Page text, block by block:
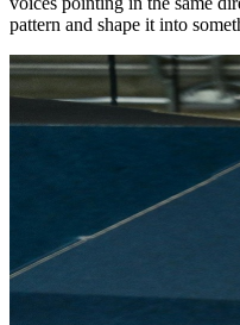
pattern and shape it into